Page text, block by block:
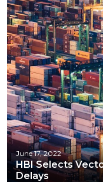
June 17, 2022
HBI Selects
Delays